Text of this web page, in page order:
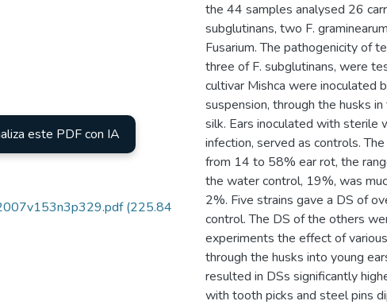
este PDF con IA
(225.84
the 44 samples analysed 26
subglutinans, two F.
Fusarium. The pathogenicity of
three of F. subglutinans, were
cultivar Mishca were inoculated
suspension, through the husks
silk. Ears inoculated with sterile
infection, served as controls.
from 14 to 58% ear rot, the
the water control, 19%, was
2%. Five strains gave a DS of
control. The DS of the others
experiments the effect of
through the husks into young
resulted in DSs significantly
with tooth picks and steel pins